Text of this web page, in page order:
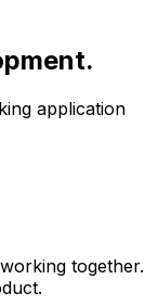
application
together.